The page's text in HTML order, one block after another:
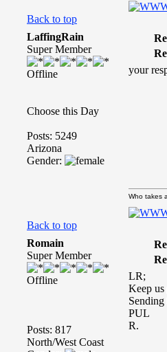
Back to top
LaffingRain
Super Member
Offline
Choose this Day
Posts: 5249
Arizona
Gender:
your
Back to top
Who takes
Romain
Super Member
Offline
Posts: 817
North/West Coast
LR;
Keep us
PUL
R.